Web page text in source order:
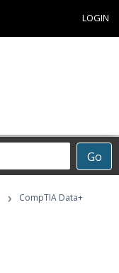
LOGIN
Go
›
CompTIA Data+